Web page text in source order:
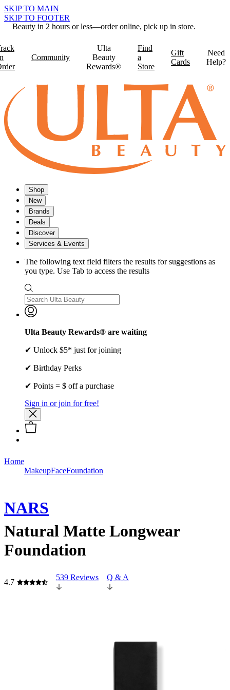
SKIP TO MAIN
SKIP TO FOOTER
Beauty in 2 hours or less—order online, pick up in store.
Community
Ulta
Beauty
Rewards®
Find
a
Store
Gift
Cards
Need
Help?
Shop
New
Brands
Deals
Discover
Services & Events
The following text field filters the results for suggestions as
you type. Use Tab to access the results
Ulta Beauty Rewards® are waiting
✔ Unlock $5* just for joining
✔ Birthday Perks
✔ Points = $ off a purchase
Sign in or join for free!
Home
MakeupFaceFoundation
NARS
Natural Matte Longwear
Foundation
4.7
539 Reviews Q & A